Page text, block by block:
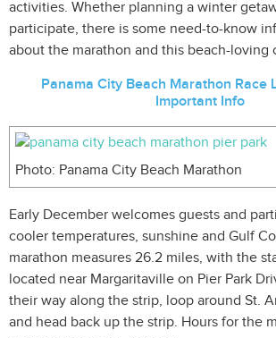
activities. Whether planning a winter
participate, there is some need-to-know
about the marathon and this beach-loving
Panama City Beach Marathon Race
Important Info
Photo: Panama City Beach Marathon
Early December welcomes guests and
cooler temperatures, sunshine and Gulf
marathon measures 26.2 miles, with the
located near Margaritaville on Pier Park
their way along the strip, loop around St.
and head back up the strip. Hours for the